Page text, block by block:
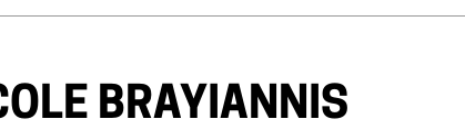
BRAYIANNIS